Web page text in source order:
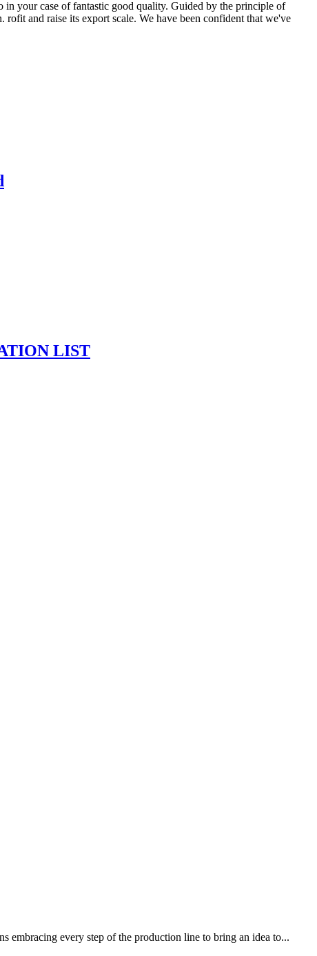
your case of fantastic good quality. Guided by the principle of
and raise its export scale. We have been confident that we've
LIST
embracing every step of the production line to bring an idea to...